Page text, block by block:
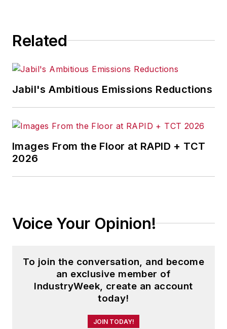
Related
Jabil's Ambitious Emissions Reductions
Images From the Floor at RAPID + TCT
2026
Voice Your Opinion!
To join the conversation, and become
an exclusive member of
IndustryWeek, create an account
today!
JOIN TODAY!